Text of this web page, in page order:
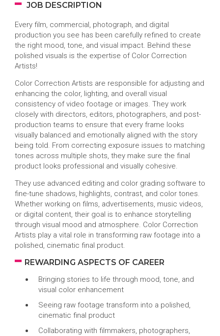
JOB DESCRIPTION
Every film, commercial, photograph, and digital
production you see has been carefully refined to create
the right mood, tone, and visual impact. Behind these
polished visuals is the expertise of Color Correction
Artists!
Color Correction Artists are responsible for adjusting and
enhancing the color, lighting, and overall visual
consistency of video footage or images. They work
closely with directors, editors, photographers, and post-
production teams to ensure that every frame looks
visually balanced and emotionally aligned with the story
being told. From correcting exposure issues to matching
tones across multiple shots, they make sure the final
product looks professional and visually cohesive.
They use advanced editing and color grading software to
fine-tune shadows, highlights, contrast, and color tones.
Whether working on films, advertisements, music videos,
or digital content, their goal is to enhance storytelling
through visual mood and atmosphere. Color Correction
Artists play a vital role in transforming raw footage into a
polished, cinematic final product.
REWARDING ASPECTS OF CAREER
Bringing stories to life through mood, tone, and
visual color enhancement
Seeing raw footage transform into a polished,
cinematic final product
Collaborating with filmmakers, photographers,